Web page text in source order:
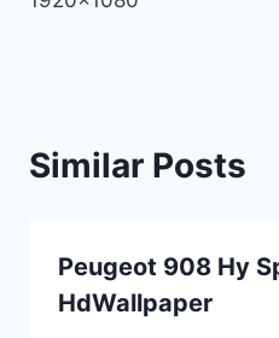
Similar Posts
Peugeot 908 Hy
HdWallpaper